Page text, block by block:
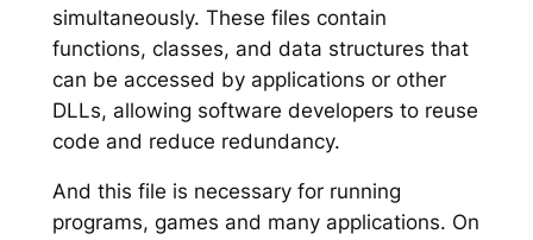
simultaneously. These files contain
functions, classes, and data structures that
can be accessed by applications or other
DLLs, allowing software developers to reuse
code and reduce redundancy.
And this file is necessary for running
programs, games and many applications. On